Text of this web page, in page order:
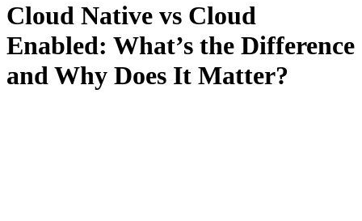
Cloud Native vs Cloud
Enabled: What’s the Difference
and Why Does It Matter?